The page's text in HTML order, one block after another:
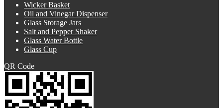
Wicker Basket
Oil and Vinegar Dispenser
Glass Storage Jars
Salt and Pepper Shaker
Glass Water Bottle
Glass Cup
QR Code